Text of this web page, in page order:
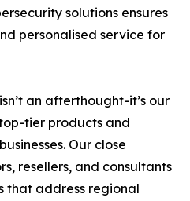
solutions ensures
personalised service for
an afterthought-it’s our
tier products and
Our close
resellers, and consultants
that address regional